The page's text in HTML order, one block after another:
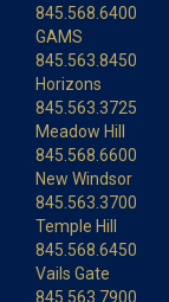
845.568.6400
GAMS
845.563.8450
Horizons
845.563.3725
Meadow Hill
845.568.6600
New Windsor
845.563.3700
Temple Hill
845.568.6450
Vails Gate
845.563.7900